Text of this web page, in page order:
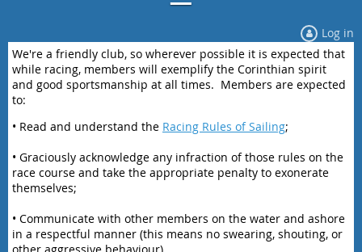
Log in
We're a friendly club, so wherever possible it is expected that
while racing, members will exemplify the Corinthian spirit
and good sportsmanship at all times. Members are expected
to:
• Read and understand the Racing Rules of Sailing;
• Graciously acknowledge any infraction of those rules on the
race course and take the appropriate penalty to exonerate
themselves;
• Communicate with other members on the water and ashore
in a respectful manner (this means no swearing, shouting, or